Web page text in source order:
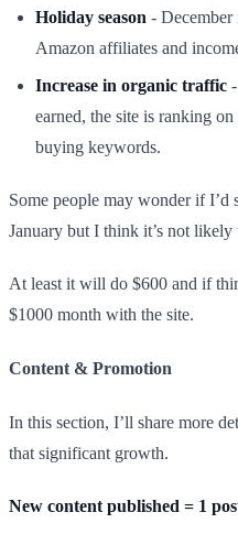
Holiday season - December
Amazon affiliates and
Increase in organic traffic
earned, the site is ranking
buying keywords.
Some people may wonder if I’d
January but I think it’s not likely
At least it will do $600 and if
$1000 month with the site.​
Content & Promotion
In this section, I’ll share more
that significant growth.
New content published = 1